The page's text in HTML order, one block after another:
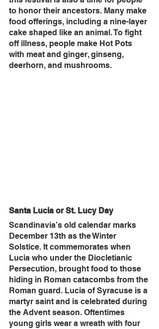
to honor their ancestors. Many make
food offerings, including a nine-layer
cake shaped like an animal. To fight
off illness, people make Hot Pots
with meat and ginger, ginseng,
deerhorn, and mushrooms.
Santa Lucia or St. Lucy Day
Scandinavia’s old calendar marks
December 13th as the Winter
Solstice. It commemorates when
Lucia who under the Diocletianic
Persecution, brought food to those
hiding in Roman catacombs from the
Roman guard. Lucia of Syracuse is a
martyr saint and is celebrated during
the Advent season. Oftentimes
young girls wear a wreath with four